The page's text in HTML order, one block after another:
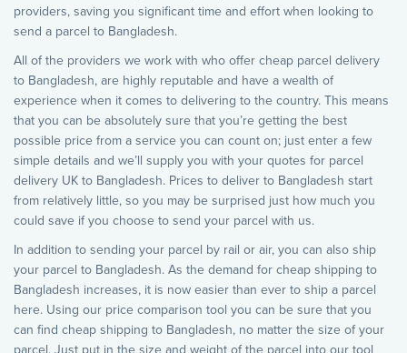
providers, saving you significant time and effort when looking to
send a parcel to Bangladesh.
All of the providers we work with who offer cheap parcel delivery
to Bangladesh, are highly reputable and have a wealth of
experience when it comes to delivering to the country. This means
that you can be absolutely sure that you’re getting the best
possible price from a service you can count on; just enter a few
simple details and we’ll supply you with your quotes for parcel
delivery UK to Bangladesh. Prices to deliver to Bangladesh start
from relatively little, so you may be surprised just how much you
could save if you choose to send your parcel with us.
In addition to sending your parcel by rail or air, you can also ship
your parcel to Bangladesh. As the demand for cheap shipping to
Bangladesh increases, it is now easier than ever to ship a parcel
here. Using our price comparison tool you can be sure that you
can find cheap shipping to Bangladesh, no matter the size of your
parcel. Just put in the size and weight of the parcel into our tool